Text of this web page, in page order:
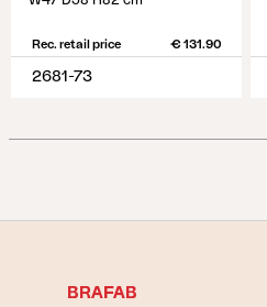
Rec. retail price € 131.90
2681-73
BRAFAB